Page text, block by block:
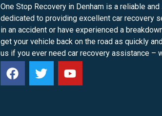
One Stop Recovery in Denham is a reliable
dedicated to providing excellent car recovery
in an accident or have experienced a
get your vehicle back on the road as quickly
us if you ever need car recovery assistance –